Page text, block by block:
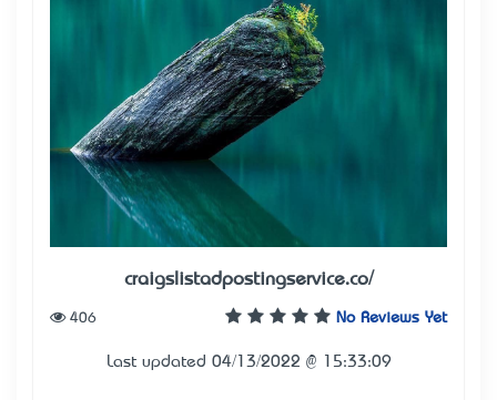
craigslistadpostingservice.co/
No Reviews Yet
406
Last updated 04/13/2022 @ 15:33:09